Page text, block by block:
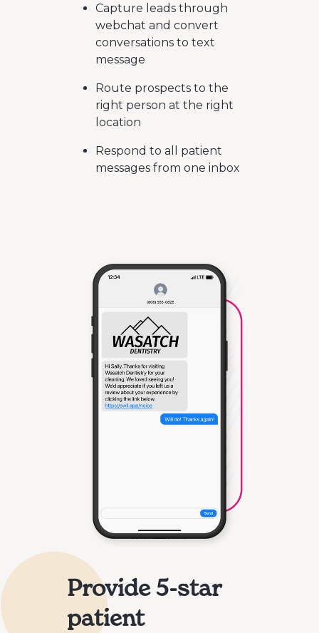
Capture leads through
webchat and convert
conversations to text
message
Route prospects to the
right person at the right
location
Respond to all patient
messages from one inbox
Provide 5-star
patient